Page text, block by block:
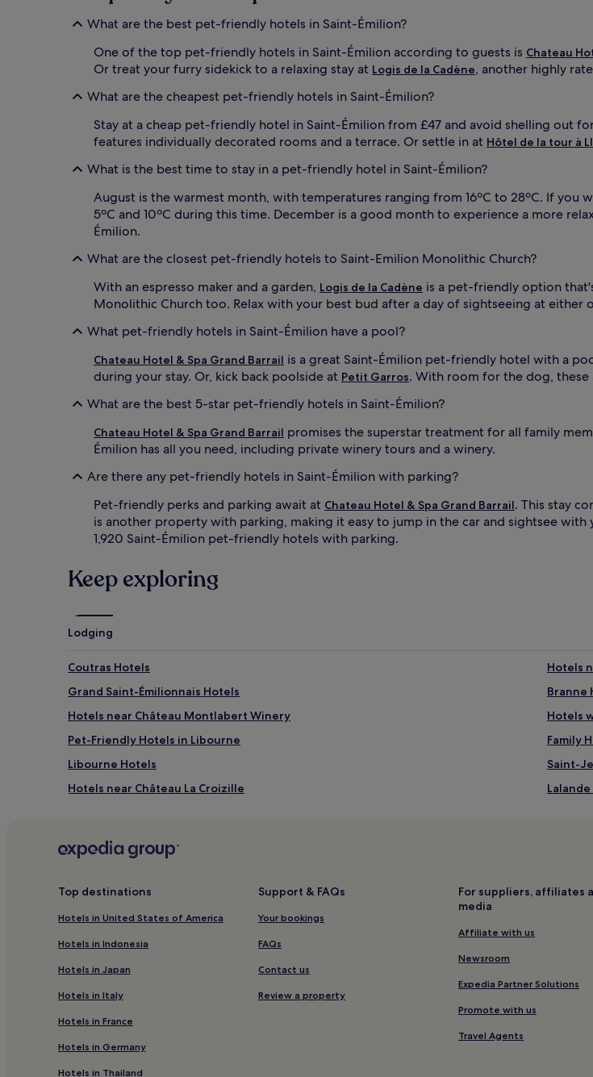
What are the best pet-friendly hotels in Saint-Émilion?
One of the top pet-friendly hotels in Saint-Émilion according to guests is Chateau
Or treat your furry sidekick to a relaxing stay at Logis de la Cadène, another highly
What are the cheapest pet-friendly hotels in Saint-Émilion?
Stay at a cheap pet-friendly hotel in Saint-Émilion from £47 and avoid shelling out
features individually decorated rooms and a terrace. Or settle in at Hôtel de la tour à
What is the best time to stay in a pet-friendly hotel in Saint-Émilion?
August is the warmest month, with temperatures ranging from 16ºC to 28ºC. If you
5ºC and 10ºC during this time. December is a good month to experience a more
Émilion.
What are the closest pet-friendly hotels to Saint-Emilion Monolithic Church?
With an espresso maker and a garden, Logis de la Cadène is a pet-friendly option
Monolithic Church too. Relax with your best bud after a day of sightseeing at
What pet-friendly hotels in Saint-Émilion have a pool?
Chateau Hotel & Spa Grand Barrail is a great Saint-Émilion pet-friendly hotel with a
during your stay. Or, kick back poolside at Petit Garros. With room for the dog,
What are the best 5-star pet-friendly hotels in Saint-Émilion?
Chateau Hotel & Spa Grand Barrail promises the superstar treatment for all family
Émilion has all you need, including private winery tours and a winery.
Are there any pet-friendly hotels in Saint-Émilion with parking?
Pet-friendly perks and parking await at Chateau Hotel & Spa Grand Barrail. This stay
is another property with parking, making it easy to jump in the car and sightsee
1,920 Saint-Émilion pet-friendly hotels with parking.
Keep exploring
Lodging
Coutras Hotels
Hotels
Grand Saint-Émilionnais Hotels
Branne
Hotels near Château Montlabert Winery
Hotels
Pet-Friendly Hotels in Libourne
Family
Libourne Hotels
Saint-
Hotels near Château La Croizille
Abzac Hotels
Saint-Germain-Du-Puch Hotels
Saint-
Hotels
Hotels with a Pool in Bordeaux
Hotels
Pet-Friendly Hotels in Bordeaux
Cheap
Top destinations
Hotels in United States of America
Hotels in Indonesia
Hotels in Japan
Hotels in Italy
Hotels in France
Hotels in Germany
Hotels in Thailand
Support & FAQs
Your bookings
FAQs
Contact us
Review a property
For suppliers, affiliates
media
Affiliate with us
Newsroom
Expedia Partner Solutions
Promote with us
Travel Agents